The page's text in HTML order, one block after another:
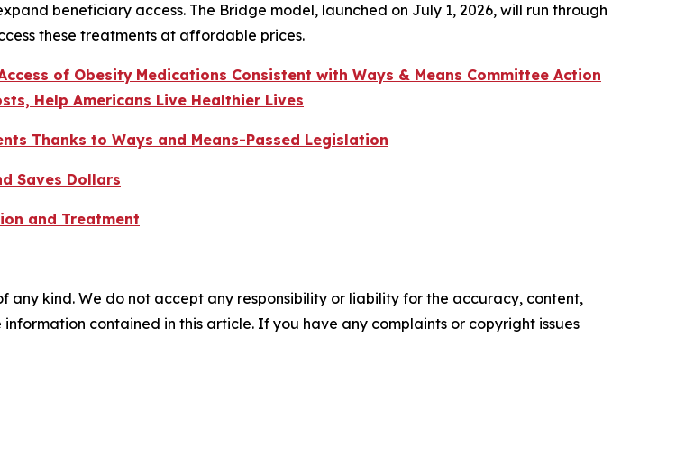
beneficiary access. The Bridge model, launched on July 1, 2026, will run through
these treatments at affordable prices.
of Obesity Medications Consistent with Ways & Means Committee Action
Help Americans Live Healthier Lives
Thanks to Ways and Means-Passed Legislation
Saves Dollars
and Treatment
any kind. We do not accept any responsibility or liability for the accuracy, content,
contained in this article. If you have any complaints or copyright issues